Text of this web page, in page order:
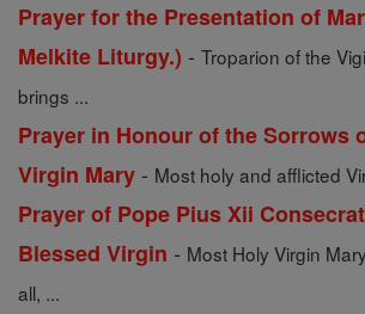
Prayer for the Presentation of
Melkite Liturgy.) - Troparion of the
brings ...
Prayer in Honour of the Sorrows
Virgin Mary - Most holy and afflicted
Prayer of Pope Pius Xii
Blessed Virgin - Most Holy Virgin
all, ...